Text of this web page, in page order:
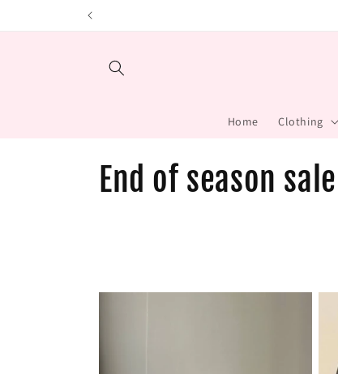
Skip to content
Home Clothing
C
l
End of season sale